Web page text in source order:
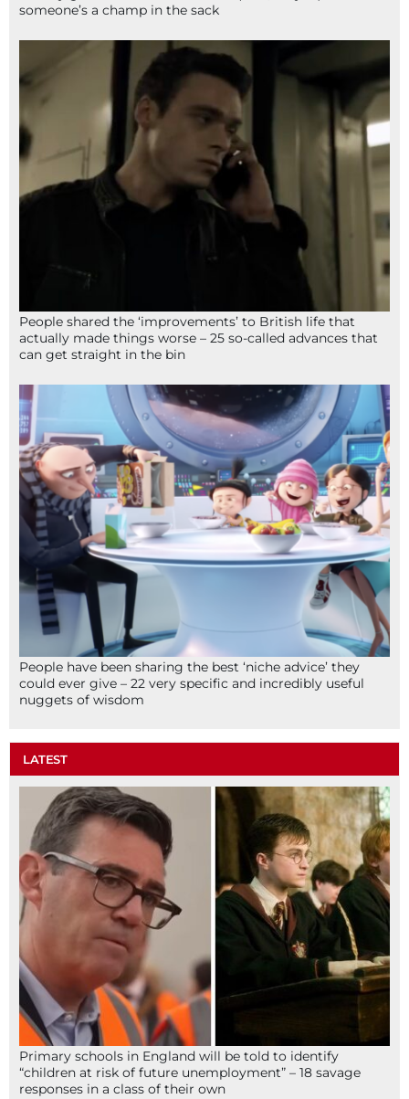
someone’s a champ in the sack
People shared the ‘improvements’ to British life that
actually made things worse – 25 so-called advances that
can get straight in the bin
People have been sharing the best ‘niche advice’ they
could ever give – 22 very specific and incredibly useful
nuggets of wisdom
LATEST
Primary schools in England will be told to identify
“children at risk of future unemployment” – 18 savage
responses in a class of their own